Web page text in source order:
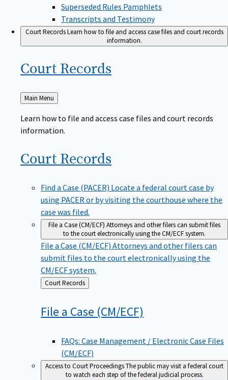
Superseded Rules Pamphlets
Transcripts and Testimony
Court RecordsLearn how to file and access case files and court records
information.
Court Records
Back
to
Main Menu
Learn how to file and access case files and court records
information.
Court Records
Find a Case (PACER) Locate a federal court case by
using PACER or by visiting the courthouse where the
case was filed.
File a Case (CM/ECF) Attorneys and other filers can submit files
to the court electronically using the CM/ECF system.
File a Case (CM/ECF) Attorneys and other filers can
submit files to the court electronically using the
CM/ECF system.
Back
to
Court Records
File a Case (CM/ECF)
FAQs: Case Management / Electronic Case Files
(CM/ECF)
Access to Court ProceedingsThe public may visit a federal court
to watch each step of the federal judicial process.